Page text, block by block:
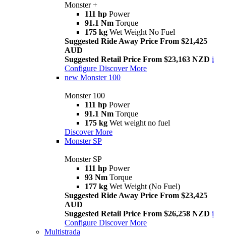
Monster +
111 hp Power
91.1 Nm Torque
175 kg Wet Weight No Fuel
Suggested Ride Away Price From $21,425
AUD
Suggested Retail Price From $23,163 NZD i
Configure Discover More
new Monster 100
Monster 100
111 hp Power
91.1 Nm Torque
175 kg Wet weight no fuel
Discover More
Monster SP
Monster SP
111 hp Power
93 Nm Torque
177 kg Wet Weight (No Fuel)
Suggested Ride Away Price From $23,425
AUD
Suggested Retail Price From $26,258 NZD i
Configure Discover More
Multistrada